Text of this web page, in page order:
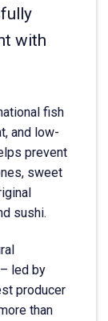
with
fish
and low-
prevent
sweet
sushi.
led by
producer
than